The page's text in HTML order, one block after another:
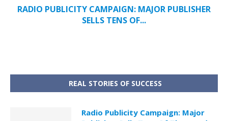
RADIO PUBLICITY CAMPAIGN: MAJOR PUBLISHER
SELLS TENS OF...
REAL STORIES OF SUCCESS
Radio Publicity Campaign: Major